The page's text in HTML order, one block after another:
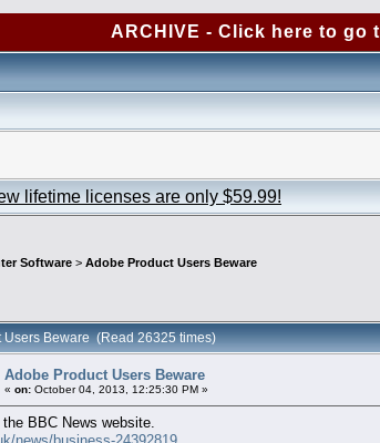
ARCHIVE - Click here to go
lifetime licenses are only $59.99!
Software > Adobe Product Users Beware
Users Beware (Read 26325 times)
Adobe Product Users Beware
« on: October 04, 2013, 12:25:30 PM »
BBC News website.